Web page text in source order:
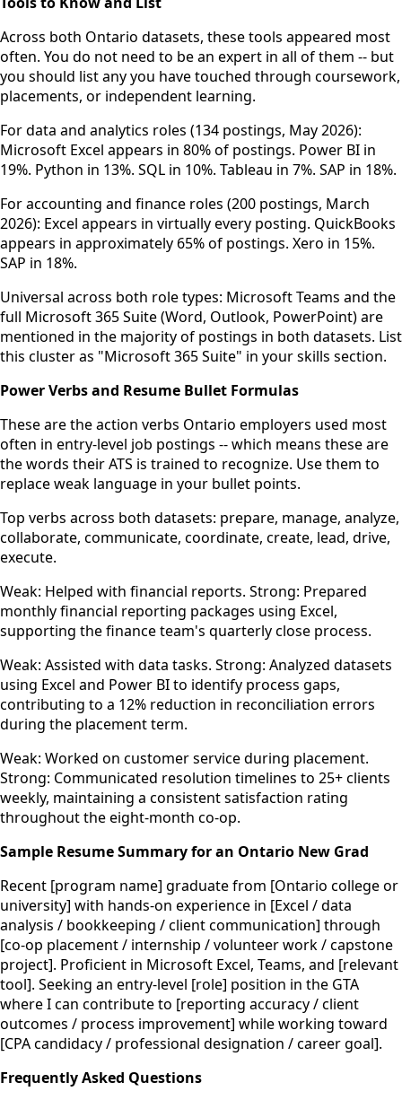
Across both Ontario datasets, these tools appeared most
often. You do not need to be an expert in all of them -- but
you should list any you have touched through coursework,
placements, or independent learning.
For data and analytics roles (134 postings, May 2026):
Microsoft Excel appears in 80% of postings. Power BI in
19%. Python in 13%. SQL in 10%. Tableau in 7%. SAP in 18%.
For accounting and finance roles (200 postings, March
2026): Excel appears in virtually every posting. QuickBooks
appears in approximately 65% of postings. Xero in 15%.
SAP in 18%.
Universal across both role types: Microsoft Teams and the
full Microsoft 365 Suite (Word, Outlook, PowerPoint) are
mentioned in the majority of postings in both datasets. List
this cluster as "Microsoft 365 Suite" in your skills section.
Power Verbs and Resume Bullet Formulas
These are the action verbs Ontario employers used most
often in entry-level job postings -- which means these are
the words their ATS is trained to recognize. Use them to
replace weak language in your bullet points.
Top verbs across both datasets: prepare, manage, analyze,
collaborate, communicate, coordinate, create, lead, drive,
execute.
Weak: Helped with financial reports. Strong: Prepared
monthly financial reporting packages using Excel,
supporting the finance team's quarterly close process.
Weak: Assisted with data tasks. Strong: Analyzed datasets
using Excel and Power BI to identify process gaps,
contributing to a 12% reduction in reconciliation errors
during the placement term.
Weak: Worked on customer service during placement.
Strong: Communicated resolution timelines to 25+ clients
weekly, maintaining a consistent satisfaction rating
throughout the eight-month co-op.
Sample Resume Summary for an Ontario New Grad
Recent [program name] graduate from [Ontario college or
university] with hands-on experience in [Excel / data
analysis / bookkeeping / client communication] through
[co-op placement / internship / volunteer work / capstone
project]. Proficient in Microsoft Excel, Teams, and [relevant
tool]. Seeking an entry-level [role] position in the GTA
where I can contribute to [reporting accuracy / client
outcomes / process improvement] while working toward
[CPA candidacy / professional designation / career goal].
Frequently Asked Questions